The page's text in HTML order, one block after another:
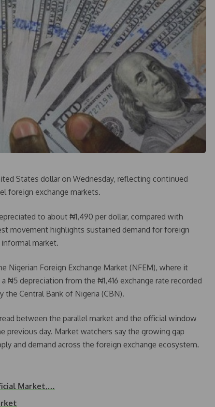
States dollar on Wednesday, reflecting continued
foreign exchange markets.
to about ₦1,490 per dollar, compared with
movement highlights sustained demand for foreign
market.
Nigerian Foreign Exchange Market (NFEM), where it
₦5 depreciation from the ₦1,416 exchange rate recorded
the Central Bank of Nigeria (CBN).
between the parallel market and the official window
day. Market watchers say the growing gap
and demand across the foreign exchange ecosystem.
Market,…